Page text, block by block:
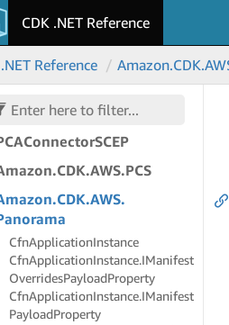
CDK .NET Reference
Reference Amazon.CDK.
CDK.AWS.Outposts
CDK.AWS.
CDK.AWS.
SCEP
CDK.AWS.PCS
CDK.AWS.
CfnApplicationInstance
CfnApplicationInstance.IManifest
OverridesPayloadProperty
CfnApplicationInstance.IManifest
PayloadProperty